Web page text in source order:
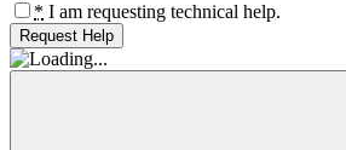
* I am requesting technical help.